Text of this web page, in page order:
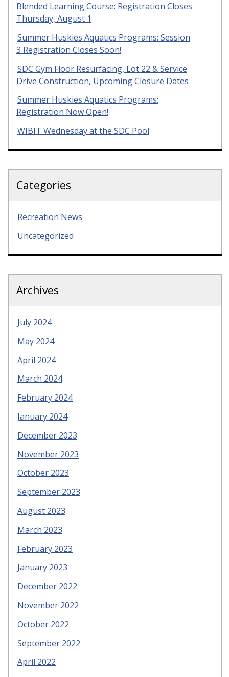
Blended Learning Course: Registration Closes
Thursday, August 1
Summer Huskies Aquatics Programs: Session
3 Registration Closes Soon!
SDC Gym Floor Resurfacing, Lot 22 & Service
Drive Construction, Upcoming Closure Dates
Summer Huskies Aquatics Programs:
Registration Now Open!
WIBIT Wednesday at the SDC Pool
Categories
Recreation News
Uncategorized
Archives
July 2024
May 2024
April 2024
March 2024
February 2024
January 2024
December 2023
November 2023
October 2023
September 2023
August 2023
March 2023
February 2023
January 2023
December 2022
November 2022
October 2022
September 2022
April 2022